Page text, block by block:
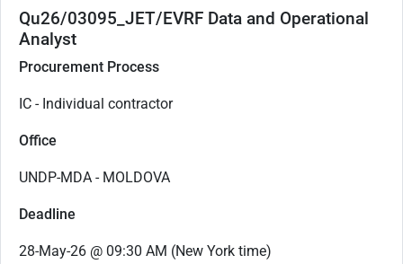
Qu26/03095_JET/EVRF Data and Operational
Analyst
Procurement Process
IC - Individual contractor
Office
UNDP-MDA - MOLDOVA
Deadline
28-May-26 @ 09:30 AM (New York time)